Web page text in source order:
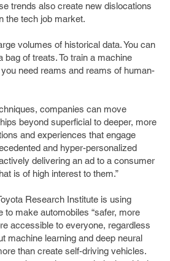
trends also create new dislocations
the tech job market.
volumes of historical data. You can
bag of treats. To train a machine
need reams and reams of human-
companies can move
beyond superficial to deeper, more
and experiences that engage
and hyper-personalized
delivering an ad to a consumer
is of high interest to them.”
Research Institute is using
to make automobiles “safer, more
accessible to everyone, regardless
machine learning and deep neural
than create self-driving vehicles.